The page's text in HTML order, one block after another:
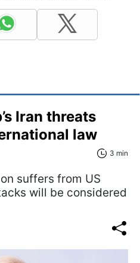
Iran threats
law
3 min
suffers from US
will be considered